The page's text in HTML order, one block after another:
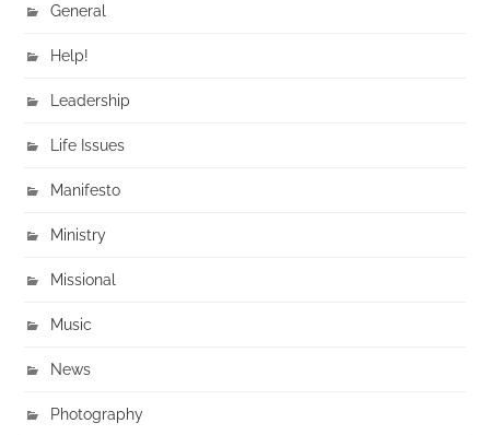
General
Help!
Leadership
Life Issues
Manifesto
Ministry
Missional
Music
News
Photography